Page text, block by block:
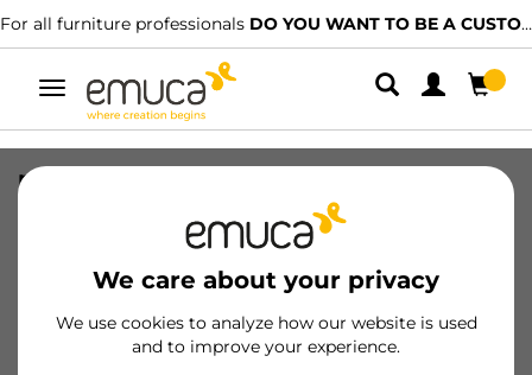
professionalsDO YOU WANT TO BE A CUSTOMER? We
Toggle
navigation
We care about your privacy
We use cookies to analyze how our website is used
and to improve your experience.
plate for wall units with anti-tilting
Levelup 1, Steel, Natural steel
Essential products